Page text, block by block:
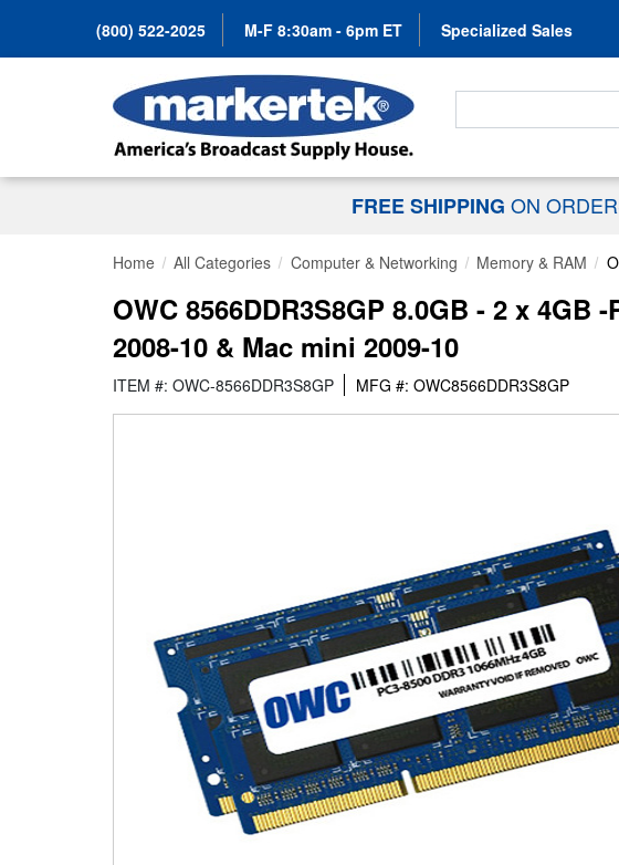
(800) 522-2025 M-F 8:30am - 6pm ET Specialized Sales
Search For...
FREE SHIPPING ON
Home All Categories Computer & Networking Memory & RAM
OWC 8566DDR3S8GP 8.0GB - 2 x
2008-10 & Mac mini 2009-10
ITEM #: OWC-8566DDR3S8GP MFG #: OWC8566DDR3S8GP